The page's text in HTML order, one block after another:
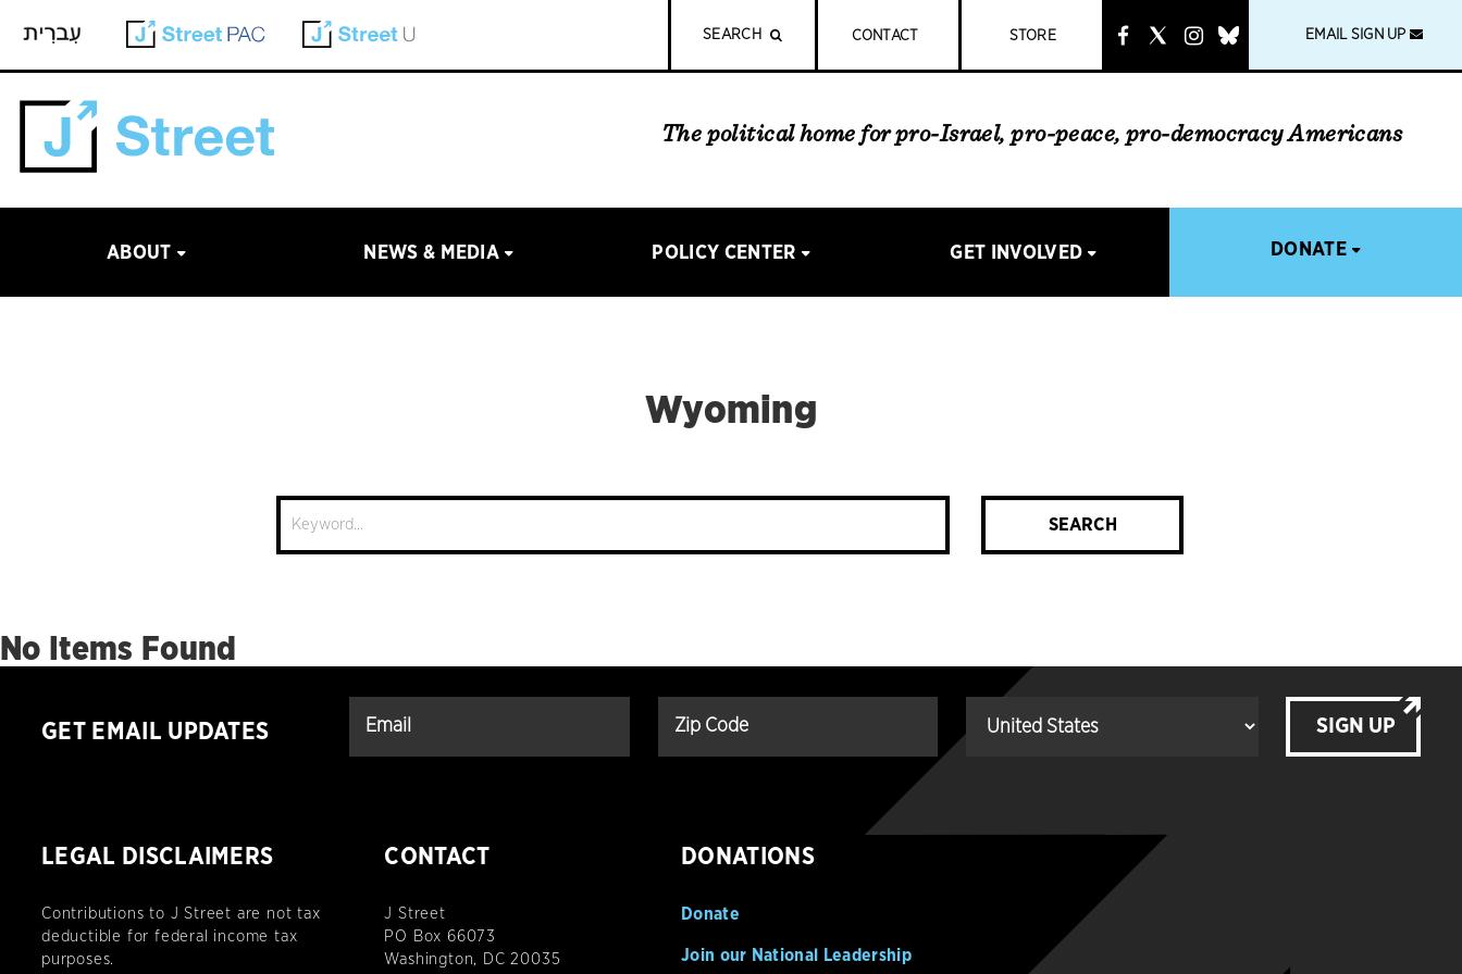
SEARCH CONTACT STORE
link
EMAIL SIGN UP
The political home for pro-Israel, pro-peace, pro-democracy Americans
ABOUT NEWS & MEDIA POLICY CENTER GET INVOLVED DONATE
Wyoming
Search
SEARCH
No Items Found
GET EMAIL UPDATES SIGN UP
LEGAL DISCLAIMERS
Contributions to J Street are not tax
deductible for federal income tax
purposes.
CONTACT
J Street
PO Box 66073
Washington, DC 20035
DONATIONS
Donate
Join our National Leadership